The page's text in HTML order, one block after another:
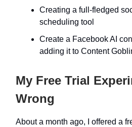
Creating a full-fledged
scheduling tool
Create a Facebook AI
adding it to Content
My Free Trial
Wrong
About a month ago, I offered a